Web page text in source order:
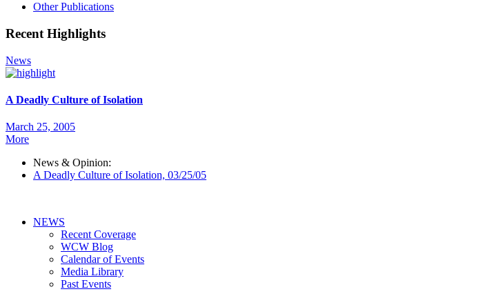
Other Publications
Recent Highlights
News
A Deadly Culture of Isolation
March 25, 2005
More
News & Opinion:
A Deadly Culture of Isolation, 03/25/05
NEWS
Recent Coverage
WCW Blog
Calendar of Events
Media Library
Past Events